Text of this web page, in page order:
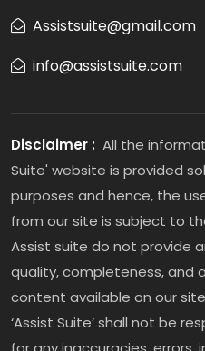
Assistsuite@gmail.com
info@assistsuite.com
Disclaimer : All the
Suite' website is provided
purposes and hence, the
from our site is subject to
Assist suite do not provide
quality, completeness, and
content available on our
‘Assist Suite’ shall not be